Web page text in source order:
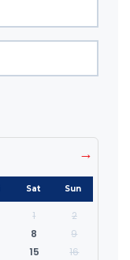
→
Sat Sun
1
2
8
9
15
16